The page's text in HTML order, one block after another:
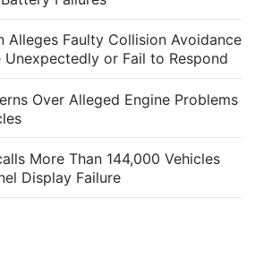
Alleges Faulty Collision Avoidance
Unexpectedly or Fail to Respond
Over Alleged Engine Problems
More Than 144,000 Vehicles
Display Failure